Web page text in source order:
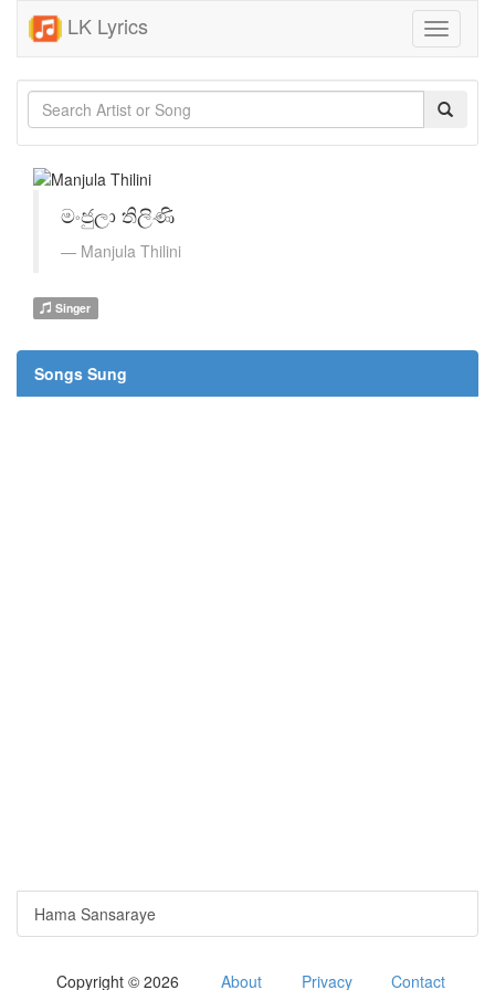
LK Lyrics
Toggle
මංජුලා තිලිණි
Manjula Thilini
Singer
Songs Sung
Hama Sansaraye
Copyright © 2026 About Privacy Contact